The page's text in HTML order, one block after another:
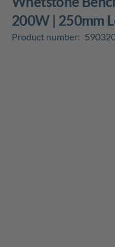
200W | 250mm
Product number: